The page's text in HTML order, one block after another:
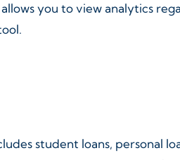
you to view analytics
student loans, personal